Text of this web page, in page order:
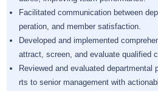
Facilitated communication between
peration, and member satisfaction.
Developed and implemented
attract, screen, and evaluate qualified
Reviewed and evaluated departmental
rts to senior management with